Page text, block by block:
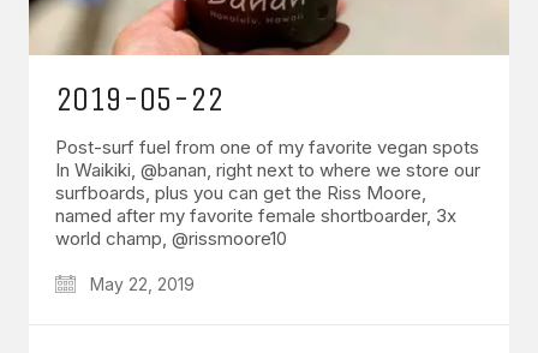
2019-05-22
Post-surf fuel from one of my favorite vegan spots
In Waikiki, @banan, right next to where we store our
surfboards, plus you can get the Riss Moore,
named after my favorite female shortboarder, 3x
world champ, @rissmoore10
May 22, 2019